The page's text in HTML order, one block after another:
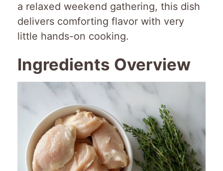
a relaxed weekend gathering, this dish
delivers comforting flavor with very
little hands-on cooking.
Ingredients Overview